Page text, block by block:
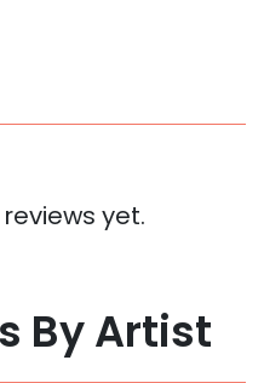
yet.
By Artist